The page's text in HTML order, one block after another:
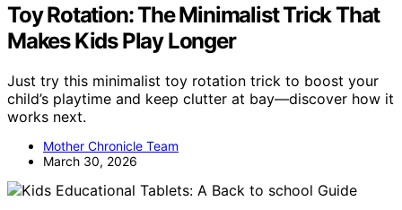
Toy Rotation: The Minimalist Trick That
Makes Kids Play Longer
Just try this minimalist toy rotation trick to boost your
child’s playtime and keep clutter at bay—discover how it
works next.
Mother Chronicle Team
March 30, 2026